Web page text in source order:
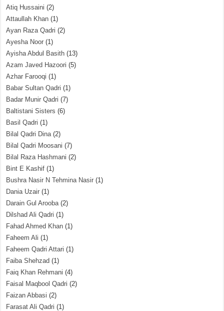
Atiq Hussaini (2)
Attaullah Khan (1)
Ayan Raza Qadri (2)
Ayesha Noor (1)
Ayisha Abdul Basith (13)
Azam Javed Hazoori (5)
Azhar Farooqi (1)
Babar Sultan Qadri (1)
Badar Munir Qadri (7)
Baltistani Sisters (6)
Basil Qadri (1)
Bilal Qadri Dina(2)
Bilal Qadri Moosani (7)
Bilal Raza Hashmani (2)
Bint E Kashif (1)
Bushra Nasir N Tehmina Nasir (1)
Dania Uzair (1)
Darain Gul Arooba(2)
Dilshad Ali Qadri (1)
Fahad Ahmed Khan (1)
Faheem Ali (1)
Faheem Qadri Attari (1)
Faiba Shehzad (1)
Faiq Khan Rehmani (4)
Faisal Maqbool Qadri (2)
Faizan Abbasi (2)
Farasat Ali Qadri (1)